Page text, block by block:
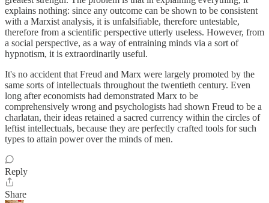
explains nothing: since any outcome can be shown to be consistent
with a Marxist analysis, it is unfalsifiable, therefore untestable,
therefore from a scientific perspective utterly useless. However, from
a social perspective, as a way of entraining minds via a sort of
hypnotism, it is extraordinarily useful.
It's no accident that Freud and Marx were largely promoted by the
same sorts of intellectuals throughout the twentieth century. Even
long after economists had demonstrated Marx to be
comprehensively wrong and psychologists had shown Freud to be a
charlatan, their ideas retained a sacred currency within the circles of
leftist intellectuals, because they are perfectly crafted tools for such
types to attain power over the minds of men.
Reply
Share